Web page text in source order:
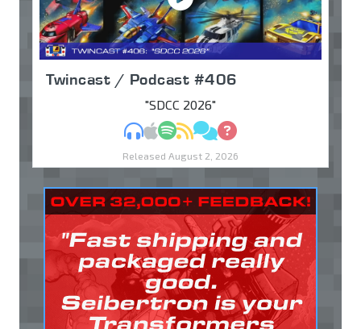
Twincast / Podcast #406
"SDCC 2026"
MP3Apple Podcasts
Spotify
RSSDiscuss
Ask
Released August 2, 2026